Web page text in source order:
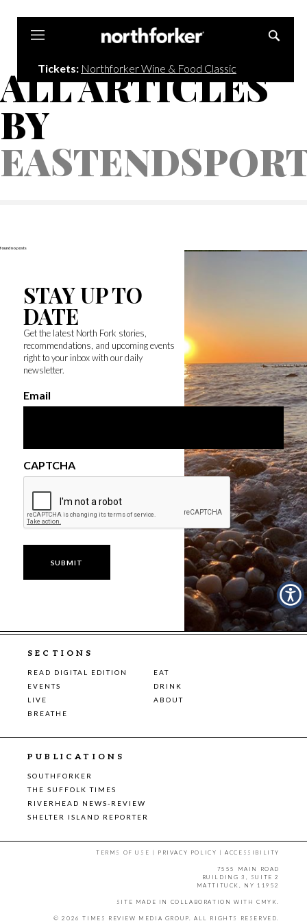
Tickets: Northforker Wine & Food Classic
ALL ARTICLES
BY
found no posts
STAY UP TO
DATE
Get the latest North Fork stories,
recommendations, and upcoming events
right to your inbox with our daily
newsletter.
Email
CAPTCHA
SECTIONS
READ DIGITAL EDITION
EAT
EVENTS
DRINK
LIVE
ABOUT
BREATHE
PUBLICATIONS
SOUTHFORKER
THE SUFFOLK TIMES
RIVERHEAD NEWS-REVIEW
SHELTER ISLAND REPORTER
TERMS OF USE | PRIVACY POLICY |ACCESSIBILITY
7555 MAIN ROAD
BUILDING 3, SUITE 2
MATTITUCK, NY 11952
SITE MADE IN COLLABORATION WITH CMYK.
© 2026 TIMES REVIEW MEDIA GROUP. ALL RIGHTS RESERVED.